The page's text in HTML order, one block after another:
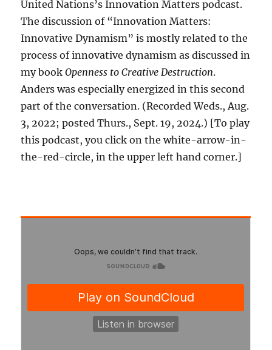
United Nations’s Innovation Matters podcast.
The discussion of “Innovation Matters:
Innovative Dynamism” is mostly related to the
process of innovative dynamism as discussed in
my bookOpenness to Creative Destruction.
Anders was especially energized in this second
part of the conversation. (Recorded Weds., Aug.
3, 2022; posted Thurs., Sept. 19, 2024.) [To play
this podcast, you click on the white-arrow-in-
the-red-circle, in the upper left hand corner.]